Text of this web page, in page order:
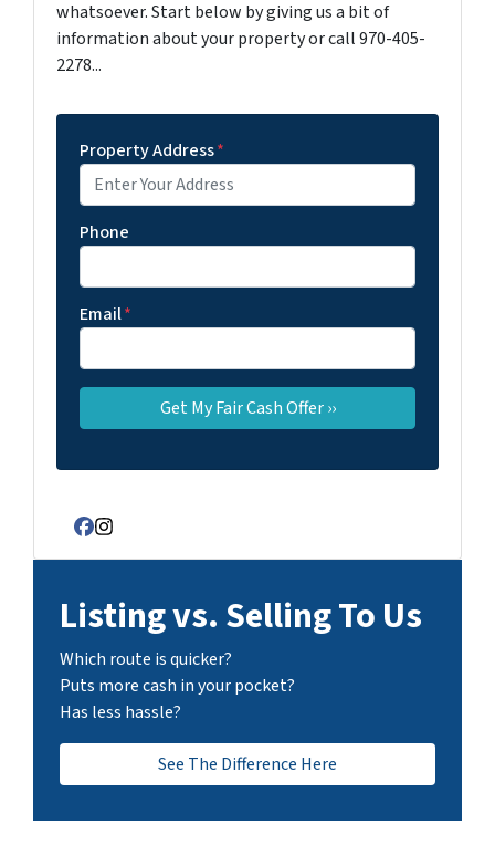
whatsoever. Start below by giving us a bit of
information about your property or call 970-405-
2278...
Property Address*
Phone
Email*
Facebook
Instagram
Listing vs. Selling To Us
Which route is quicker?
Puts more cash in your pocket?
Has less hassle?
See The Difference Here